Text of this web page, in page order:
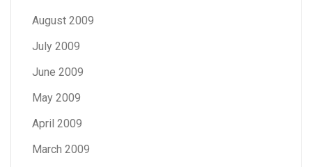
August 2009
July 2009
June 2009
May 2009
April 2009
March 2009